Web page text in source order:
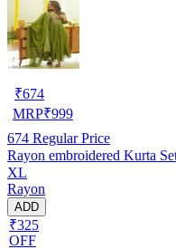
₹674
MRP₹999
674 Regular Price
Rayon embroidered Kurta
XL
Rayon
ADD
₹325
OFF